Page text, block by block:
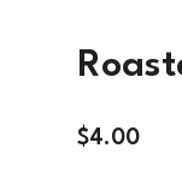
$4.00